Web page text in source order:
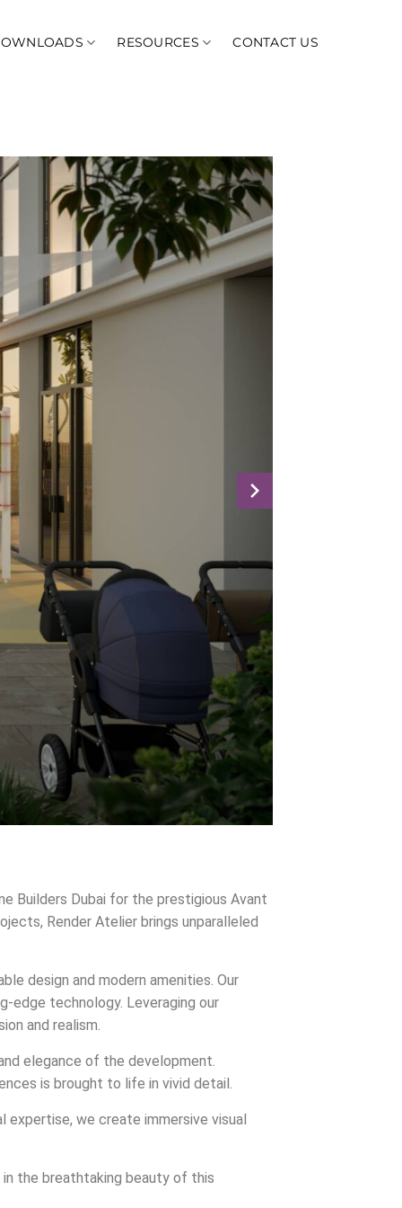
RESOURCES CONTACT US
Builders Dubai for the prestigious Avant
Render Atelier brings unparalleled
design and modern amenities. Our
edge technology. Leveraging our
and realism.
elegance of the development.
is brought to life in vivid detail.
expertise, we create immersive visual
the breathtaking beauty of this